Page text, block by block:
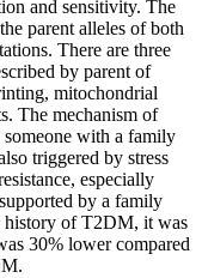
and sensitivity. The
parent alleles of both
There are three
by parent of
mitochondrial
The mechanism of
with a family
triggered by stress
especially
by a family
of T2DM, it was
30% lower compared